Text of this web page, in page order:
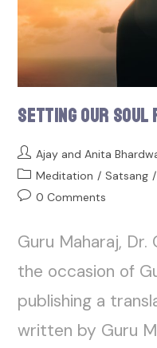
Setting our Soul
Ajay and Anita
Meditation / Satsang /
0 Comments
Guru Maharaj, Dr.
the occasion of
publishing a
written by Guru